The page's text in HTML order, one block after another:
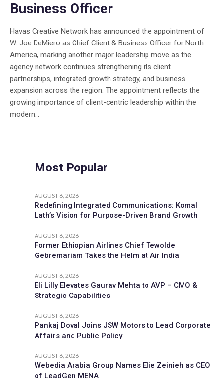
Business Officer
Havas Creative Network has announced the appointment of
W. Joe DeMiero as Chief Client & Business Officer for North
America, marking another major leadership move as the
agency network continues strengthening its client
partnerships, integrated growth strategy, and business
expansion across the region. The appointment reflects the
growing importance of client-centric leadership within the
modern...
Most Popular
AUGUST 6, 2026
Redefining Integrated Communications: Komal
Lath’s Vision for Purpose-Driven Brand Growth
AUGUST 6, 2026
Former Ethiopian Airlines Chief Tewolde
Gebremariam Takes the Helm at Air India
AUGUST 6, 2026
Eli Lilly Elevates Gaurav Mehta to AVP – CMO &
Strategic Capabilities
AUGUST 6, 2026
Pankaj Doval Joins JSW Motors to Lead Corporate
Affairs and Public Policy
AUGUST 6, 2026
Webedia Arabia Group Names Elie Zeinieh as CEO
of LeadGen MENA